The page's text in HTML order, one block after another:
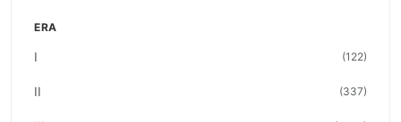
ERA
I (122)
II (337)